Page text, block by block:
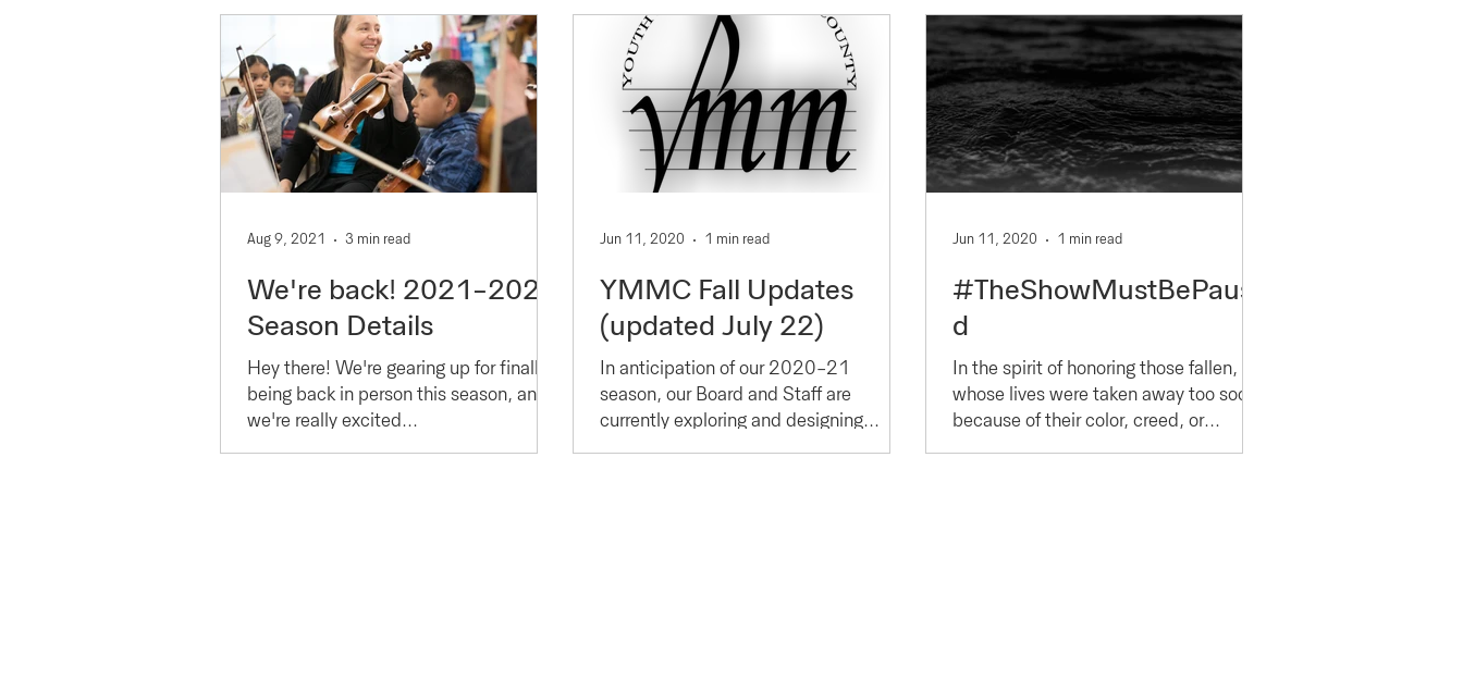
We're back! 2021-2022
Season Details
Hey there! We're gearing up for finally
being back in person this season, and
we're really excited...
Aug 9, 2021 3 min read
YMMC Fall Updates
(updated July 22)
In anticipation of our 2020-21
season, our Board and Staff are
currently exploring and designing
Jun 11, 2020 1 min read
#TheShowMustBePause
d
In the spirit of honoring those fallen,
whose lives were taken away too soon
because of their color, creed, or
Jun 11, 2020 1 min read